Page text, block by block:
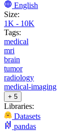
English
Size:
1K - 10K
Tags:
medical
mri
brain
tumor
radiology
medical-imaging
+ 5
Libraries:
Datasets
pandas